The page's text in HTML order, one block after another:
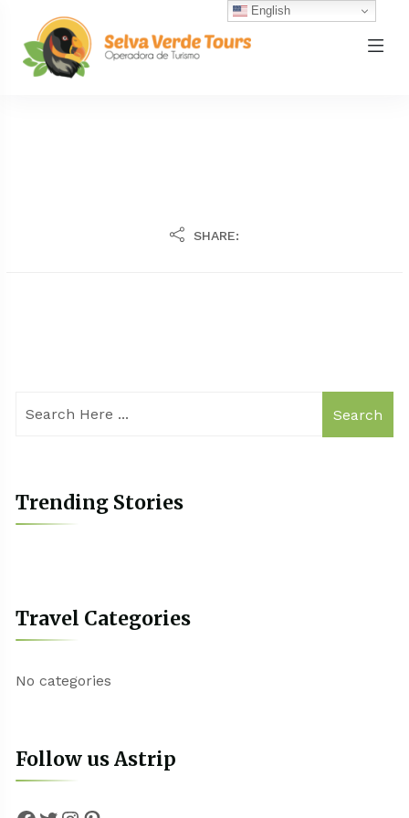
SHARE:
Search
Trending Stories
Travel Categories
No categories
Follow us Astrip
English